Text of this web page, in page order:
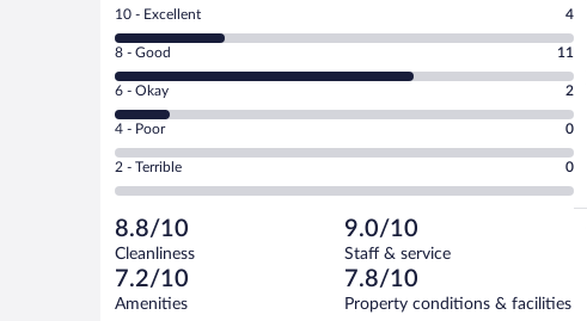
Rating
10
-
Excellent.
out
of
17
reviews
10 - Excellent 4
Rating
8
-
Good.
out
of
reviews
8 - Good 11
Rating
6
-
Okay.
of
17
reviews
6 - Okay 2
Rating
4
-
Poor.
0
out
of
17
reviews
4 - Poor 0
Rating
2
Terrible.
0
out
of
2 - Terrible 0
8.8/10
Cleanliness
9.0/10
Staff & service
7.2/10
Amenities
7.8/10
Property conditions & facilities